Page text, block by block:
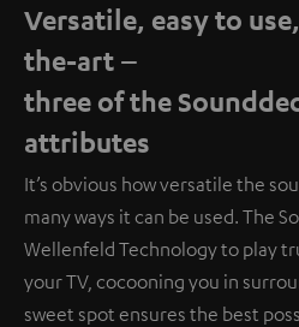
Versatile, easy to
the-art –
three of the
attributes
It’s obvious how versatile the
many ways it can be used. The
Wellenfeld Technology to play
your TV, cocooning you in
sweet spot ensures the best